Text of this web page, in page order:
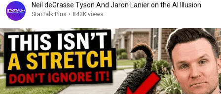
Neil deGrasse Tyson And Jaron Lanier on the AI Illusion
StarTalk Plus • 843K views